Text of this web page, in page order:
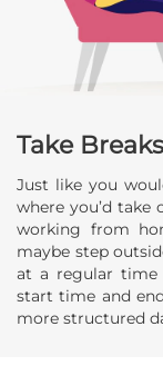
Take Breaks
Just like you
where you’d take
working from
maybe step
at a regular
start time and
more structured